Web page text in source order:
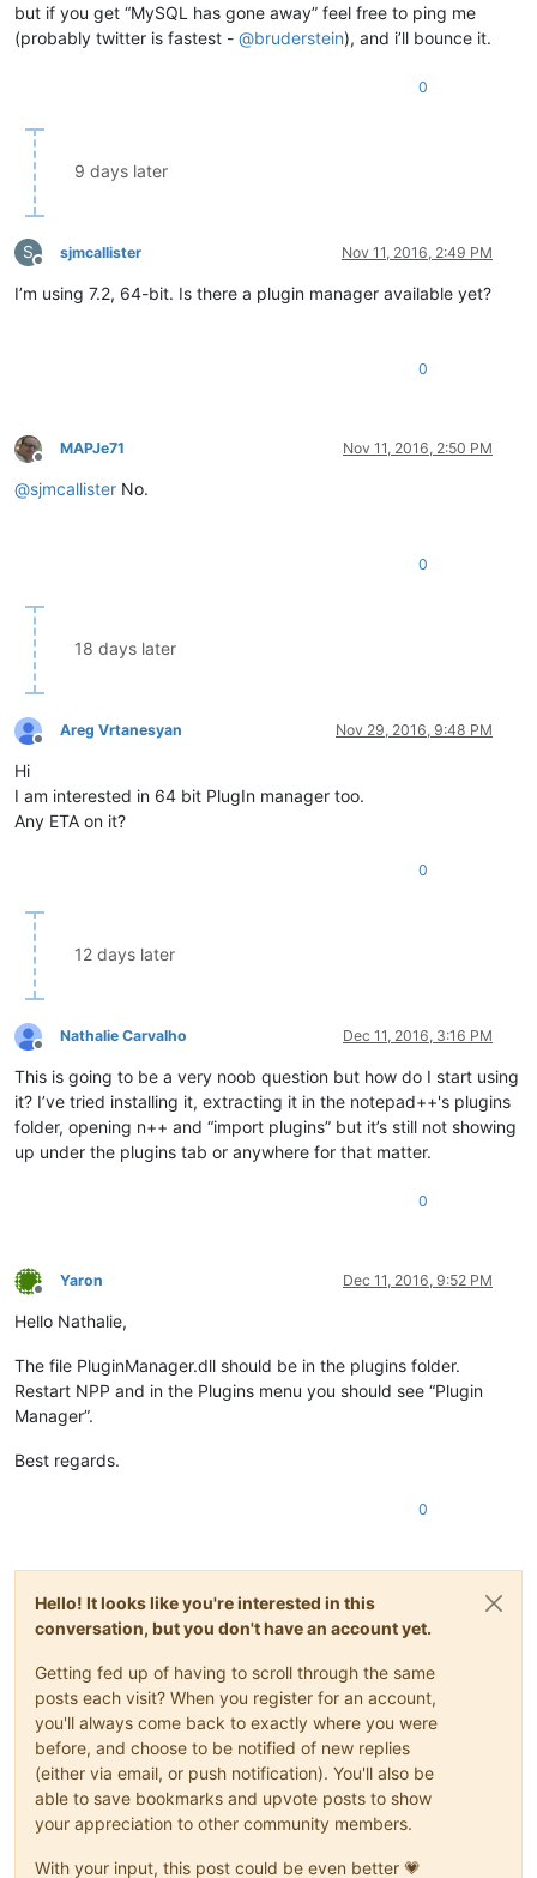
but if you get “MySQL has gone away” feel free to ping me
(probably twitter is fastest - @bruderstein), and i’ll bounce it.
0
9 days later
S
Offline
sjmcallister Nov 11, 2016, 2:49 PM
I’m using 7.2, 64-bit. Is there a plugin manager available yet?
0
Offline
MAPJe71 Nov 11, 2016, 2:50 PM
@sjmcallister No.
0
18 days later
Offline
Areg Vrtanesyan Nov 29, 2016, 9:48 PM
Hi
I am interested in 64 bit PlugIn manager too.
Any ETA on it?
0
12 days later
Offline
Nathalie Carvalho Dec 11, 2016, 3:16 PM
This is going to be a very noob question but how do I start using
it? I’ve tried installing it, extracting it in the notepad++'s plugins
folder, opening n++ and “import plugins” but it’s still not showing
up under the plugins tab or anywhere for that matter.
0
Offline
Yaron Dec 11, 2016, 9:52 PM
Hello Nathalie,
The file PluginManager.dll should be in the plugins folder.
Restart NPP and in the Plugins menu you should see “Plugin
Manager”.
Best regards.
0
Hello! It looks like you're interested in this
conversation, but you don't have an account yet.
Getting fed up of having to scroll through the same
posts each visit? When you register for an account,
you'll always come back to exactly where you were
before, and choose to be notified of new replies
(either via email, or push notification). You'll also be
able to save bookmarks and upvote posts to show
your appreciation to other community members.
With your input, this post could be even better 💗